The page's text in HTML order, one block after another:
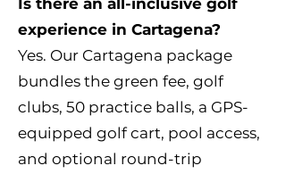
experience in Cartagena?
Yes. Our Cartagena package
bundles the green fee, golf
clubs, 50 practice balls, a GPS-
equipped golf cart, pool access,
and optional round-trip